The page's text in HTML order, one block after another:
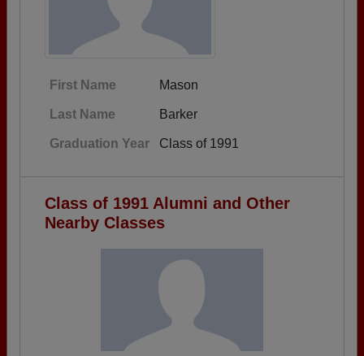
First Name Mason
Last Name Barker
Graduation Year Class of 1991
Class of 1991 Alumni and Other
Nearby Classes